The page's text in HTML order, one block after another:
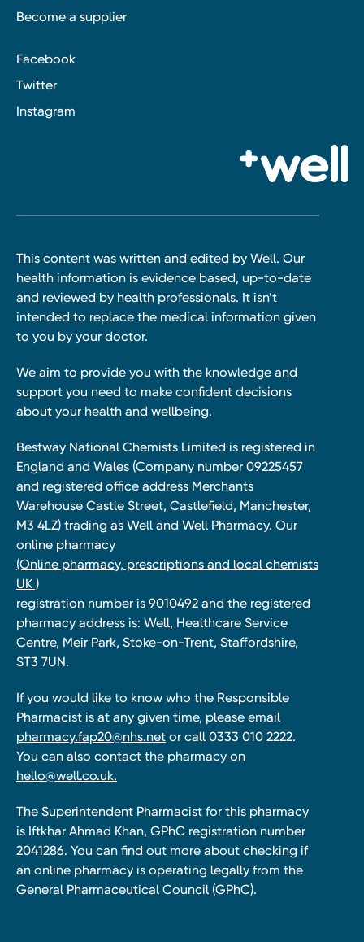
Become a supplier
Facebook
Twitter
Instagram
This content was written and edited by Well. Our
health information is evidence based, up-to-date
and reviewed by health professionals. It isn’t
intended to replace the medical information given
to you by your doctor.
We aim to provide you with the knowledge and
support you need to make confident decisions
about your health and wellbeing.
Bestway National Chemists Limited is registered in
England and Wales (Company number 09225457
and registered office address Merchants
Warehouse Castle Street, Castlefield, Manchester,
M3 4LZ) trading as Well and Well Pharmacy. Our
online pharmacy
(Online pharmacy, prescriptions and local chemists
UK )
registration number is 9010492 and the registered
pharmacy address is: Well, Healthcare Service
Centre, Meir Park, Stoke-on-Trent, Staffordshire,
ST3 7UN.
If you would like to know who the Responsible
Pharmacist is at any given time, please email
pharmacy.fap20@nhs.net or call 0333 010 2222.
You can also contact the pharmacy on
hello@well.co.uk.
The Superintendent Pharmacist for this pharmacy
is Iftkhar Ahmad Khan, GPhC registration number
2041286. You can find out more about checking if
an online pharmacy is operating legally from the
General Pharmaceutical Council (GPhC).